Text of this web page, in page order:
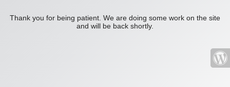
Thank you for being patient. We are doing some work on the site
and will be back shortly.